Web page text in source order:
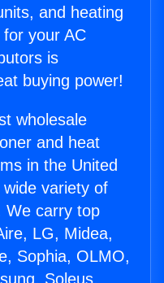
and heating
your AC
is
buying power!
wholesale
and heat
in the United
variety of
We carry top
LG, Midea,
Sophia, OLMO,
Soleus,